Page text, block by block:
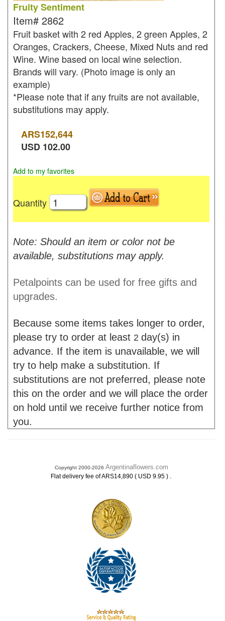
Fruity Sentiment
Item# 2862
Fruit basket with 2 red Apples, 2 green Apples, 2
Oranges, Crackers, Cheese, Mixed Nuts and red
Wine. Wine based on local wine selection.
Brands will vary. (Photo image is only an
example)
*Please note that if any fruits are not available,
substitutions may apply.
ARS152,644
USD 102.00
Add to my favorites
Quantity
Note: Should an item or color not be
available, substitutions may apply.
Petalpoints can be used for free gifts and
upgrades.
Because some items takes longer to order,
please try to order at least 2 day(s) in
advance. If the item is unavailable, we will
try to help make a substitution. If
substitutions are not preferred, please note
this on the order and we will place the order
on hold until we receive further notice from
you.
Copyright 2000-2026 Argentinaflowers.com
Flat delivery fee of ARS14,890 ( USD 9.95 ) .